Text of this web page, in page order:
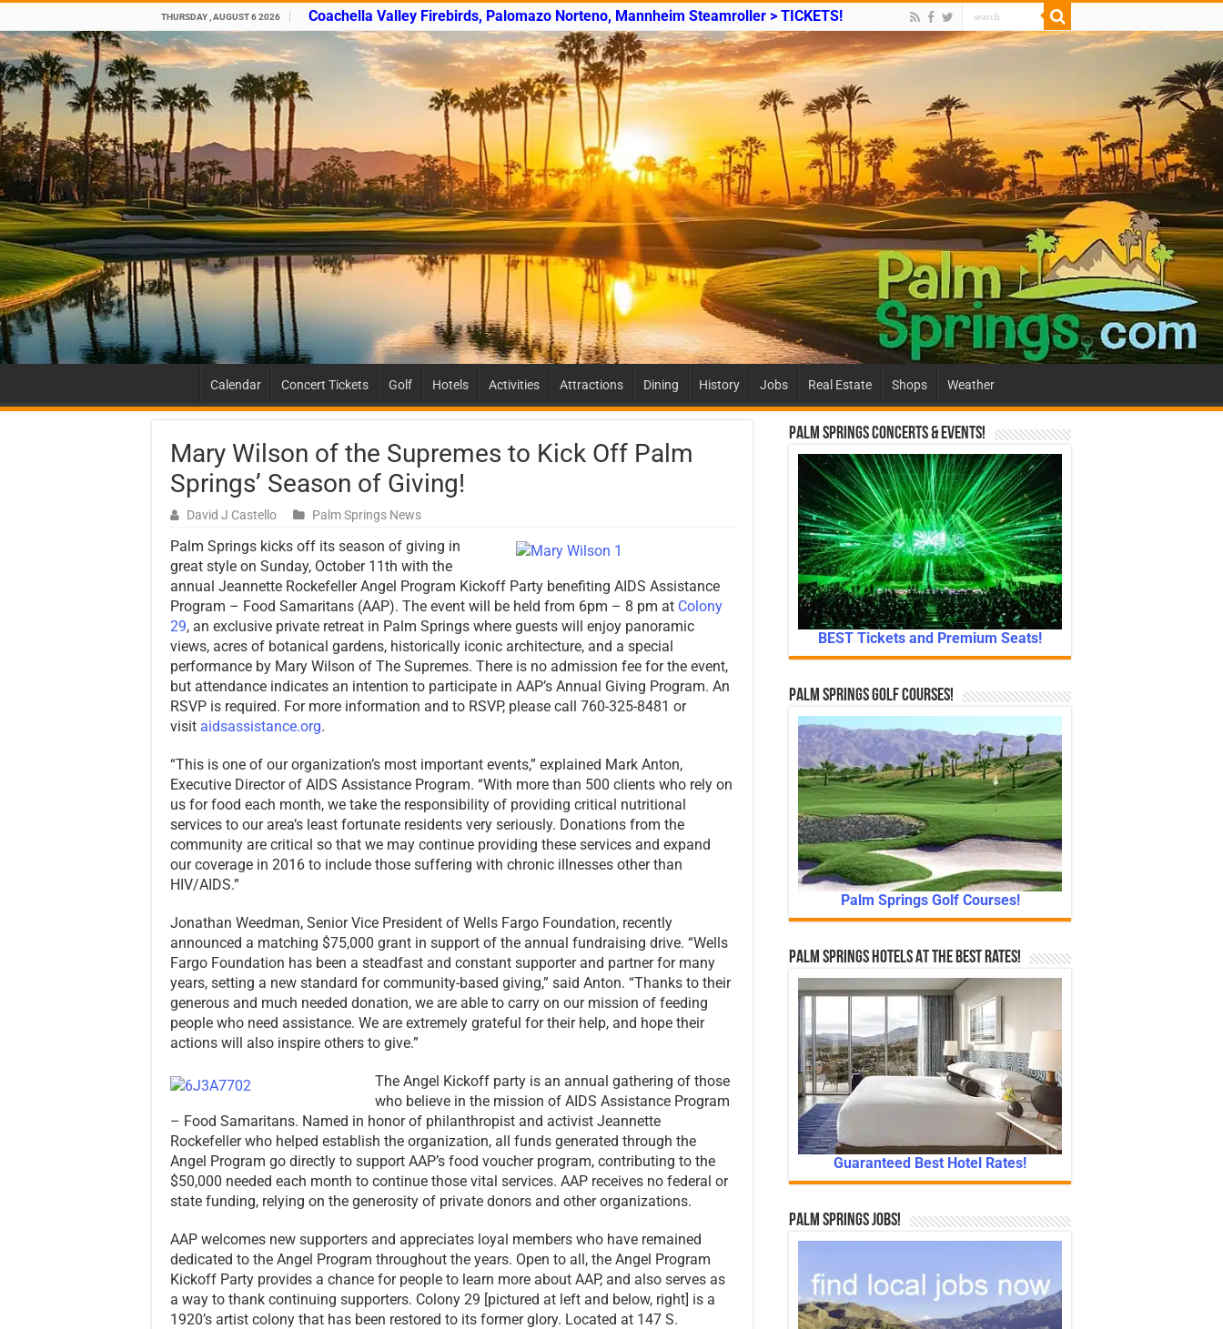
THURSDAY , AUGUST 6 2026 Coachella Valley Firebirds, Palomazo Norteno, Mannheim Steamroller > TICKETS!
Calendar Concert Tickets Golf Hotels Activities Attractions Dining History Jobs Real Estate Shops Weather
Mary Wilson of the Supremes to Kick Off Palm
Springs’ Season of Giving!
David J Castello Palm Springs News
Palm Springs kicks off its season of giving in
great style on Sunday, October 11th with the
annual Jeannette Rockefeller Angel Program Kickoff Party benefiting AIDS Assistance
Program – Food Samaritans (AAP). The event will be held from 6pm – 8 pm at Colony
29, an exclusive private retreat in Palm Springs where guests will enjoy panoramic
views, acres of botanical gardens, historically iconic architecture, and a special
performance by Mary Wilson of The Supremes. There is no admission fee for the event,
but attendance indicates an intention to participate in AAP’s Annual Giving Program. An
RSVP is required. For more information and to RSVP, please call 760-325-8481 or
visit aidsassistance.org.
“This is one of our organization’s most important events,” explained Mark Anton,
Executive Director of AIDS Assistance Program. “With more than 500 clients who rely on
us for food each month, we take the responsibility of providing critical nutritional
services to our area’s least fortunate residents very seriously. Donations from the
community are critical so that we may continue providing these services and expand
our coverage in 2016 to include those suffering with chronic illnesses other than
HIV/AIDS.”
Jonathan Weedman, Senior Vice President of Wells Fargo Foundation, recently
announced a matching $75,000 grant in support of the annual fundraising drive. “Wells
Fargo Foundation has been a steadfast and constant supporter and partner for many
years, setting a new standard for community-based giving,” said Anton. “Thanks to their
generous and much needed donation, we are able to carry on our mission of feeding
people who need assistance. We are extremely grateful for their help, and hope their
actions will also inspire others to give.”
The Angel Kickoff party is an annual gathering of those
who believe in the mission of AIDS Assistance Program
– Food Samaritans. Named in honor of philanthropist and activist Jeannette
Rockefeller who helped establish the organization, all funds generated through the
Angel Program go directly to support AAP’s food voucher program, contributing to the
$50,000 needed each month to continue those vital services. AAP receives no federal or
state funding, relying on the generosity of private donors and other organizations.
AAP welcomes new supporters and appreciates loyal members who have remained
dedicated to the Angel Program throughout the years. Open to all, the Angel Program
Kickoff Party provides a chance for people to learn more about AAP, and also serves as
a way to thank continuing supporters. Colony 29 [pictured at left and below, right] is a
1920’s artist colony that has been restored to its former glory. Located at 147 S.
Palm Springs Concerts & Events!
BEST Tickets and Premium Seats!
Palm Springs Golf Courses!
Palm Springs Golf Courses!
Palm Springs Hotels At The Best Rates!
Guaranteed Best Hotel Rates!
Palm Springs Jobs!